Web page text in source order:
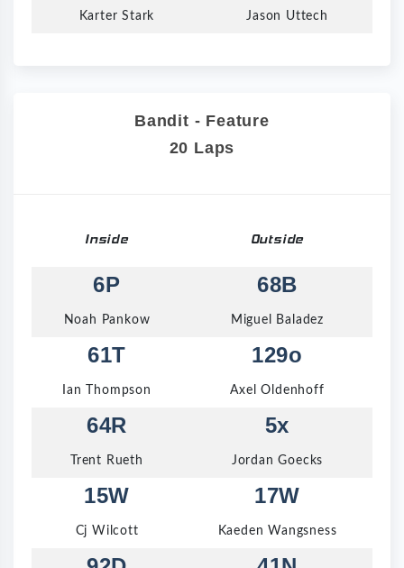
Karter Stark Jason Uttech
Bandit - Feature
20 Laps
Inside Outside
6P
Noah Pankow
68B
Miguel Baladez
61T
Ian Thompson
129o
Axel Oldenhoff
64R
Trent Rueth
5x
Jordan Goecks
15W
Cj Wilcott
17W
Kaeden Wangsness